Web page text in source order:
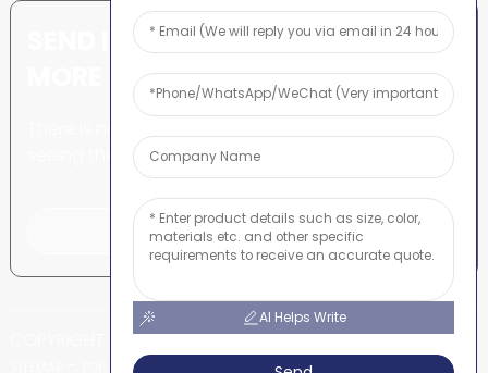
SEND INQUIRY: READY TO LEARN
There is nothing better than
seeing the end result.
Click For Inquiry
COPYRIGHT © SHUNYA CO., LTD
TOP BLOG
AI Helps Write